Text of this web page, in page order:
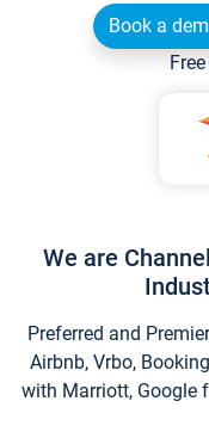
Book a
We are
Preferred and
Airbnb, Vrbo,
with Marriott, Google